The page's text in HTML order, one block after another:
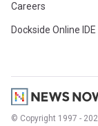
Careers
Dockside Online IDE
© Copyright 1997 -